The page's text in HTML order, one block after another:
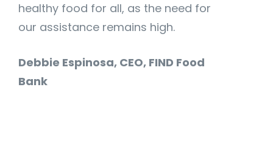
healthy food for all, as the need for
our assistance remains high.
Debbie Espinosa, CEO, FIND Food
Bank